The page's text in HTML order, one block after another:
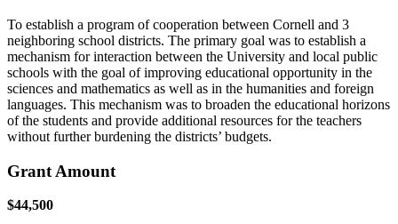
To establish a program of cooperation between Cornell and 3
neighboring school districts. The primary goal was to establish a
mechanism for interaction between the University and local public
schools with the goal of improving educational opportunity in the
sciences and mathematics as well as in the humanities and foreign
languages. This mechanism was to broaden the educational horizons
of the students and provide additional resources for the teachers
without further burdening the districts’ budgets.
Grant Amount
$44,500